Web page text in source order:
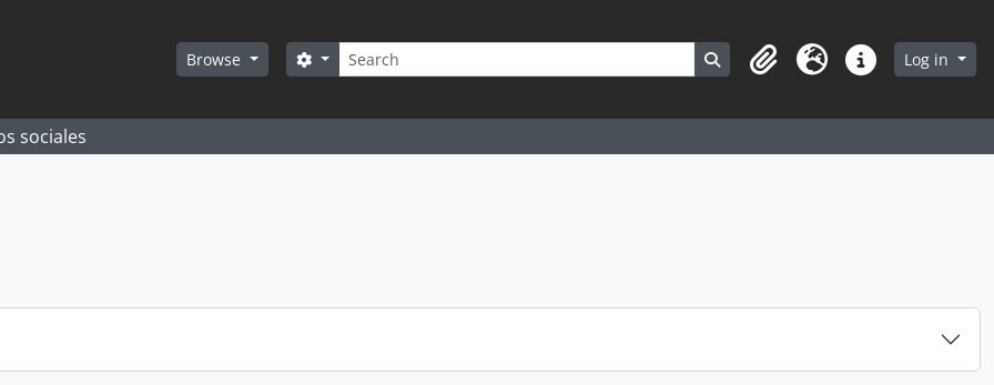
Browse Search
Search options Search in browse page
ClipboardLanguageQuick linksLog in
sociales